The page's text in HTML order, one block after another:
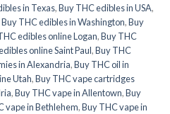
in Texas,Buy THC edibles in USA,
Buy THC edibles in Washington,Buy
edibles online Logan,Buy THC
online Saint Paul,Buy THC
in Alexandria,Buy THC oil in
Utah,Buy THC vape cartridges
,Buy THC vape in Allentown,Buy
vape in Bethlehem,Buy THC vape in